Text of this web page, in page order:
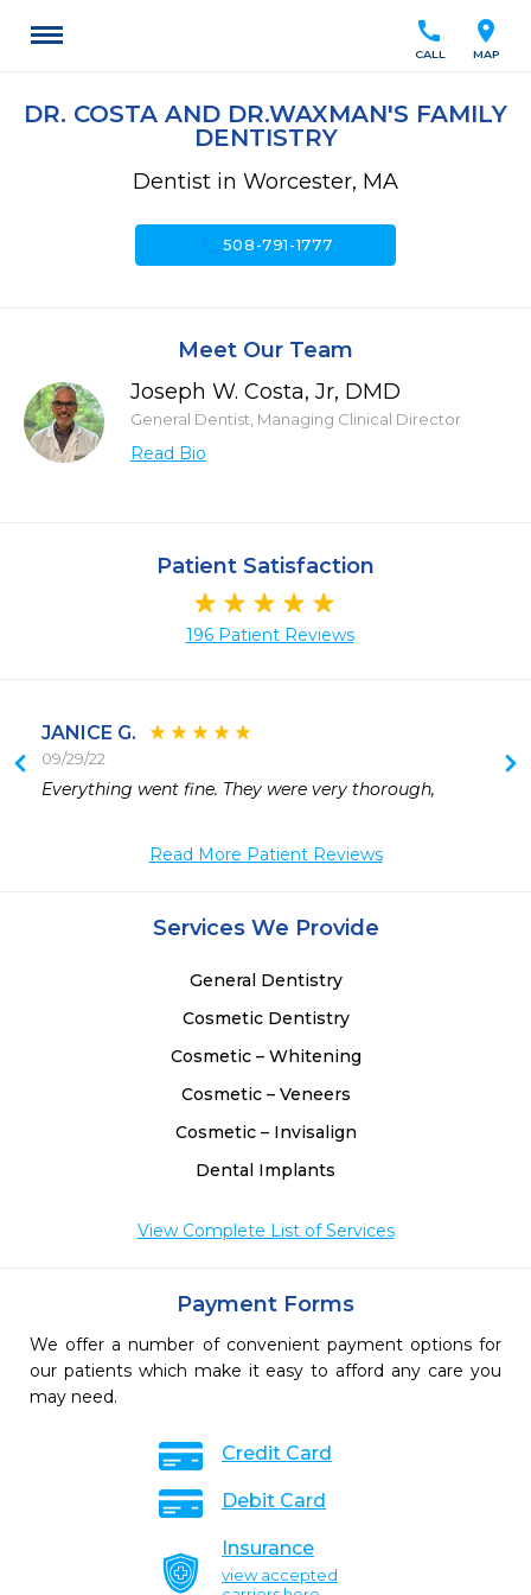
location_on
MAP
call
CALL
DR. COSTA AND DR.WAXMAN'S FAMILY
DENTISTRY
Dentist in Worcester, MA
508-791-1777
Meet Our Team
Joseph W. Costa, Jr, DMD
General Dentist, Managing Clinical Director
Read Bio
Patient Satisfaction
196 Patient Reviews
JANICE G.
09/29/22
Everything went fine. They were very thorough,
Read More Patient Reviews
Services We Provide
General Dentistry
Cosmetic Dentistry
Cosmetic – Whitening
Cosmetic – Veneers
Cosmetic – Invisalign
Dental Implants
View Complete List of Services
Payment Forms
We offer a number of convenient payment options for
our patients which make it easy to afford any care you
may need.
Credit Card
Debit Card
Insurance
view accepted